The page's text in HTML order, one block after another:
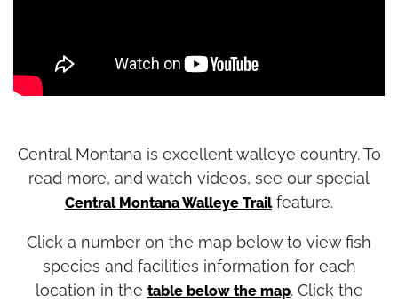
Central Montana is excellent walleye country. To
read more, and watch videos, see our special
Central Montana Walleye Trailfeature.
Click a number on the map below to view fish
species and facilities information for each
location in the table below the map. Click the